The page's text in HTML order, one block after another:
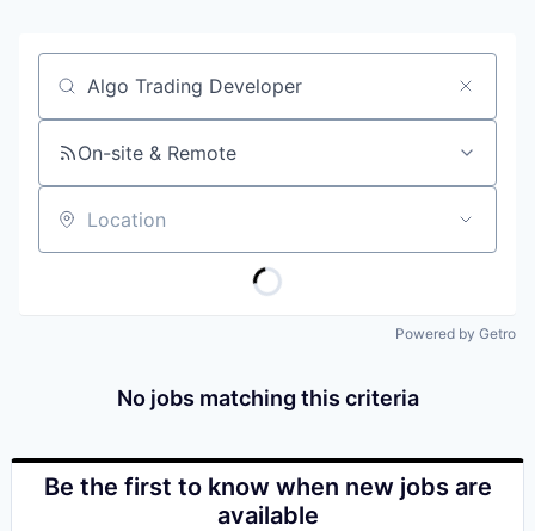
Job title, company or keyword
On-site & Remote
Location
Powered by Getro
No jobs matching this criteria
Be the first to know when new jobs are
available